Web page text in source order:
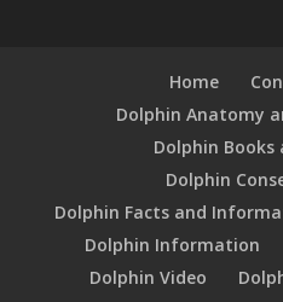
Home
Dolphin Anatomy
Dolphin Books
Dolphin
Dolphin Facts and
Dolphin Information
Dolphin Video